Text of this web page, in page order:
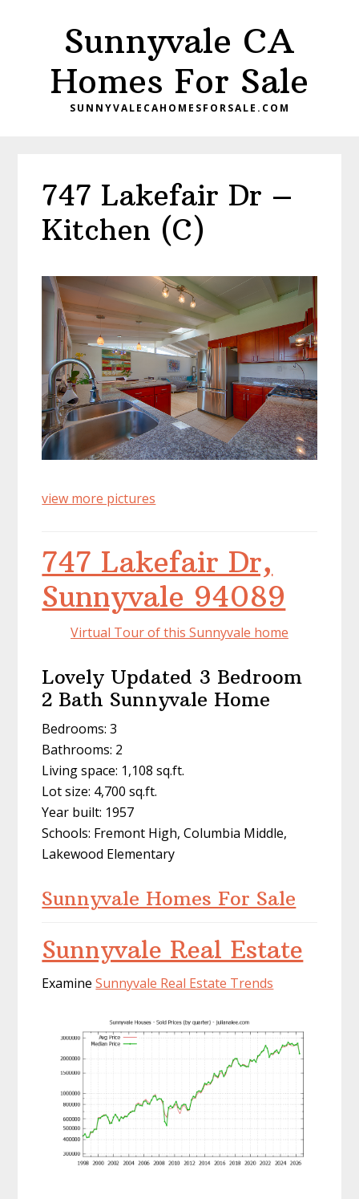
Sunnyvale CA
Homes For Sale
SUNNYVALECAHOMESFORSALE.COM
747 Lakefair Dr –
Kitchen (C)
view more pictures
747 Lakefair Dr,
Sunnyvale 94089
Virtual Tour of this Sunnyvale home
Lovely Updated 3 Bedroom
2 Bath Sunnyvale Home
Bedrooms: 3
Bathrooms: 2
Living space: 1,108 sq.ft.
Lot size: 4,700 sq.ft.
Year built: 1957
Schools: Fremont High, Columbia Middle,
Lakewood Elementary
Sunnyvale Homes For Sale
Sunnyvale Real Estate
ExamineSunnyvale Real Estate Trends